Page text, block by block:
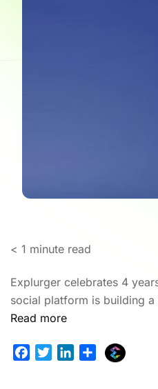
< 1 minute read
Explurger celebrates 4
social platform is building
Read more